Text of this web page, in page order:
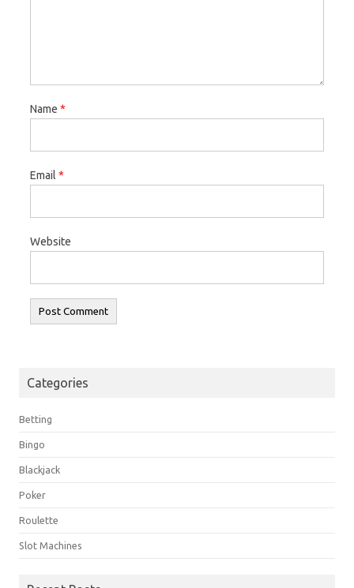
Name *
Email *
Website
Categories
Betting
Bingo
Blackjack
Poker
Roulette
Slot Machines